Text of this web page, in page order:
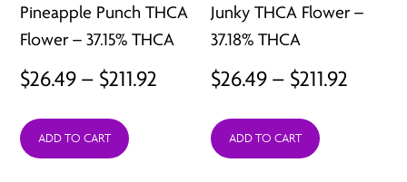
Pineapple Punch THCA
Flower – 37.15% THCA
$26.49 – $211.92
$26.49
ADD TO CART
Junky THCA Flower –
37.18% THCA
$26.49 – $211.92
ADD TO CART